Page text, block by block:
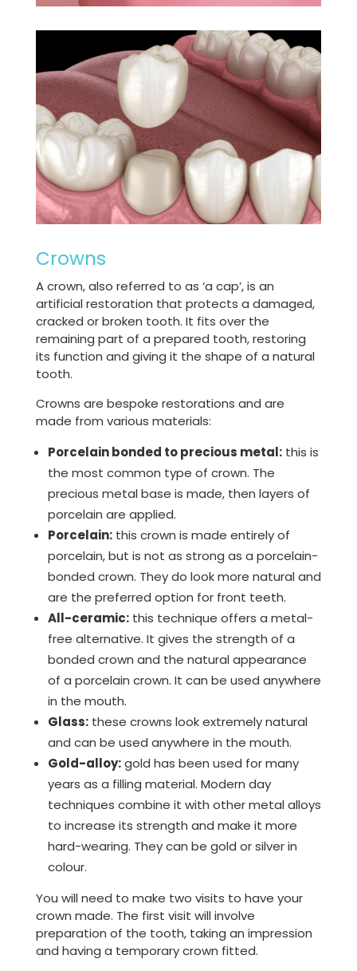
Crowns
A crown, also referred to as ‘a cap’, is an
artificial restoration that protects a damaged,
cracked or broken tooth. It fits over the
remaining part of a prepared tooth, restoring
its function and giving it the shape of a natural
tooth.
Crowns are bespoke restorations and are
made from various materials:
Porcelain bonded to precious metal:this is
the most common type of crown. The
precious metal base is made, then layers of
porcelain are applied.
Porcelain:this crown is made entirely of
porcelain, but is not as strong as a porcelain-
bonded crown. They do look more natural and
are the preferred option for front teeth.
All-ceramic:this technique offers a metal-
free alternative. It gives the strength of a
bonded crown and the natural appearance
of a porcelain crown. It can be used anywhere
in the mouth.
Glass:these crowns look extremely natural
and can be used anywhere in the mouth.
Gold-alloy:gold has been used for many
years as a filling material. Modern day
techniques combine it with other metal alloys
to increase its strength and make it more
hard-wearing. They can be gold or silver in
colour.
You will need to make two visits to have your
crown made. The first visit will involve
preparation of the tooth, taking an impression
and having a temporary crown fitted.